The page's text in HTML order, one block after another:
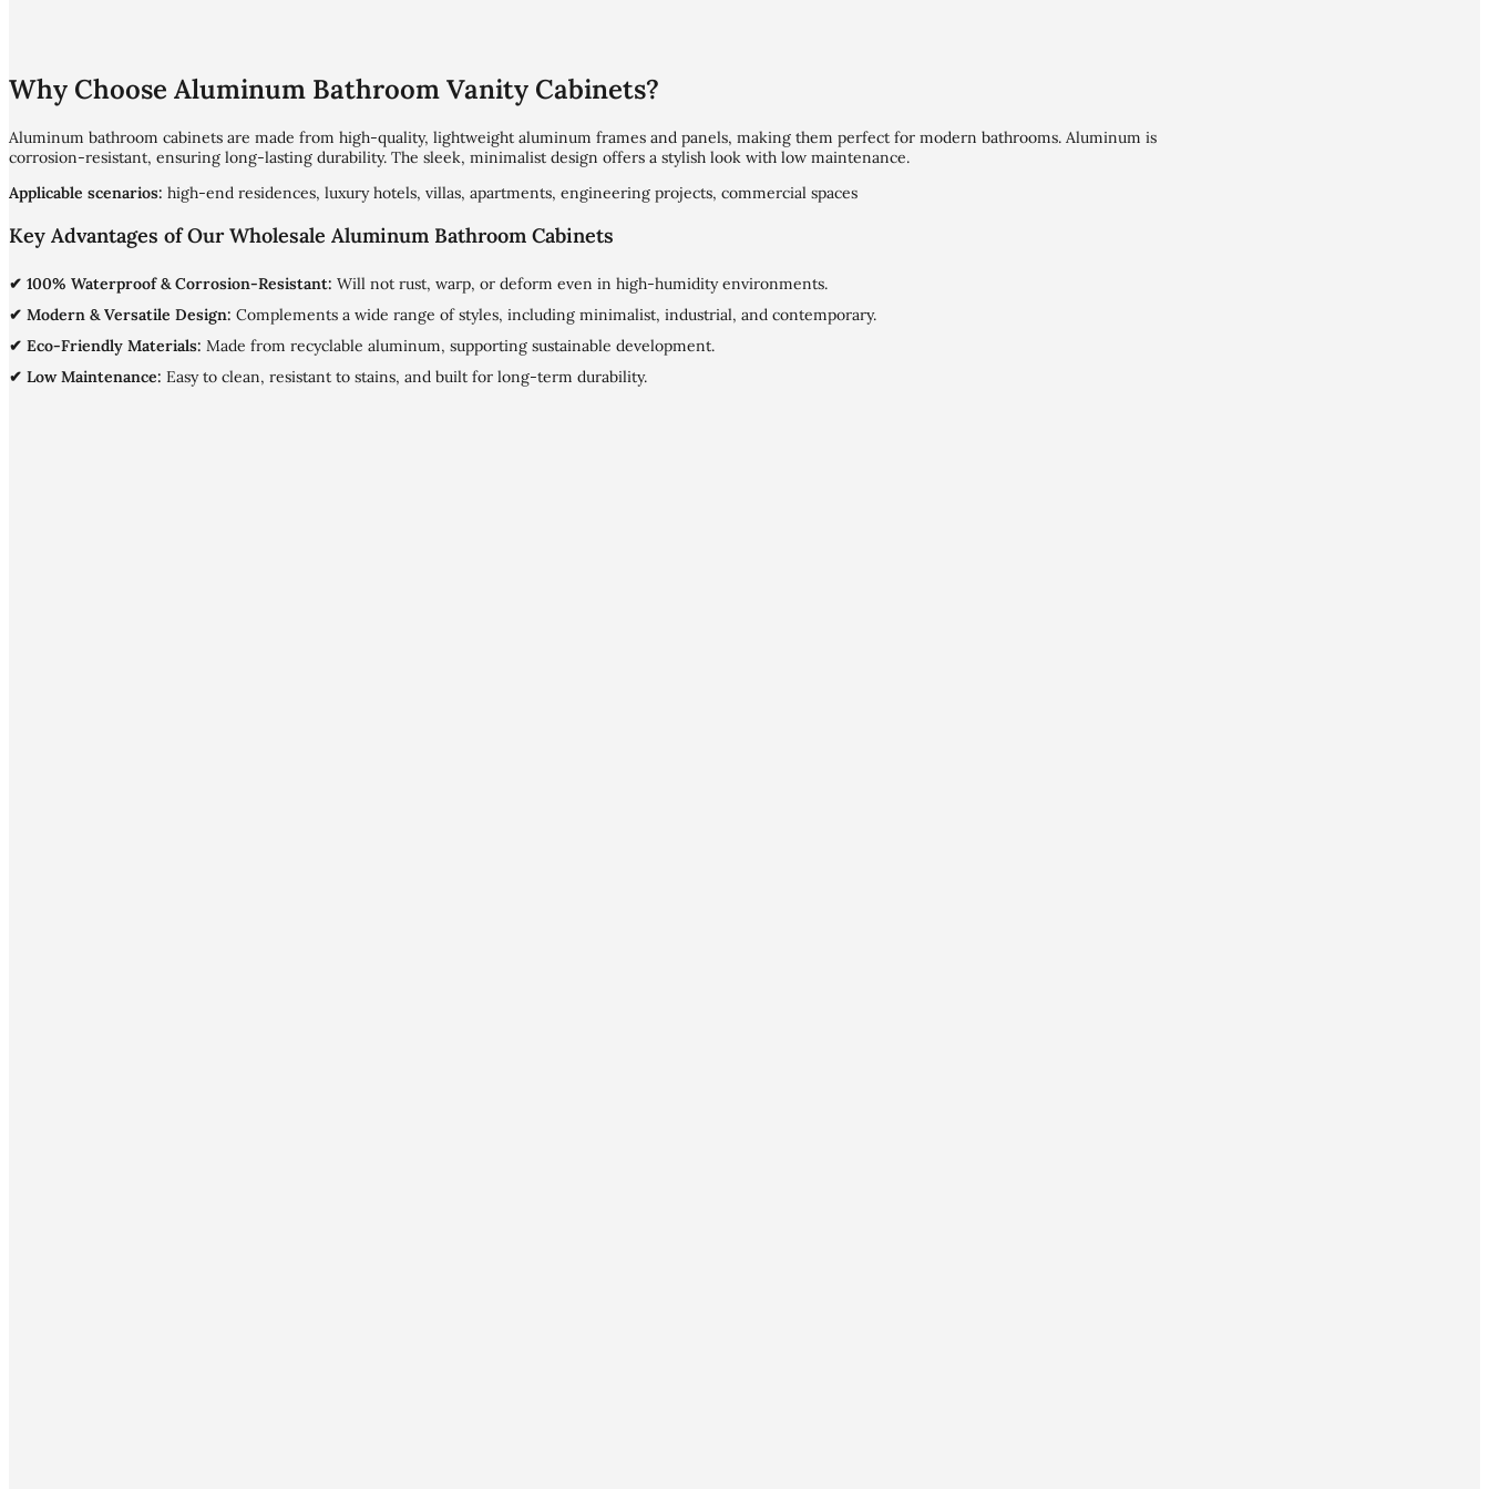
Why Choose Aluminum Bathroom Vanity Cabinets?
Aluminum bathroom cabinets are made from high-quality, lightweight aluminum frames and panels, making them perfect for modern bathrooms. Aluminum is
corrosion-resistant, ensuring long-lasting durability. The sleek, minimalist design offers a stylish look with low maintenance.
Applicable scenarios: high-end residences, luxury hotels, villas, apartments, engineering projects, commercial spaces
Key Advantages of Our Wholesale Aluminum Bathroom Cabinets
✔ 100% Waterproof & Corrosion-Resistant: Will not rust, warp, or deform even in high-humidity environments.
✔ Modern & Versatile Design: Complements a wide range of styles, including minimalist, industrial, and contemporary.
✔ Eco-Friendly Materials: Made from recyclable aluminum, supporting sustainable development.
✔ Low Maintenance: Easy to clean, resistant to stains, and built for long-term durability.